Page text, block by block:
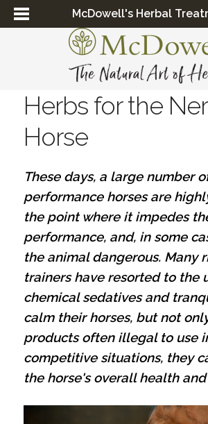
McDowell's Herbal
Herbs for the
Horse
These days, a large number
performance horses are
the point where it impedes
performance, and, in some
the animal dangerous. Many
trainers have resorted to the
chemical sedatives and
calm their horses, but not
products often illegal to use
competitive situations, they
the horse's overall health